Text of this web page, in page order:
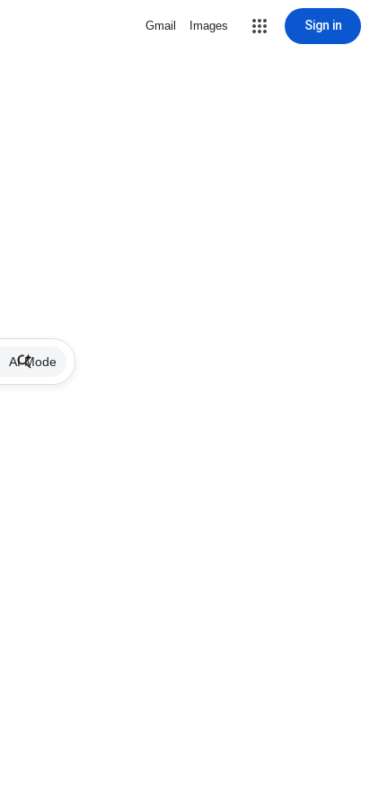
Gmail Images Sign in
AI Mode